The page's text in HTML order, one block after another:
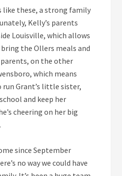
like these, a strong family
Kelly’s parents
Louisville, which allows
the Ollers meals and
on the other
which means
run Grant’s little sister,
and keep her
cheering on her big
since September
no way we could have